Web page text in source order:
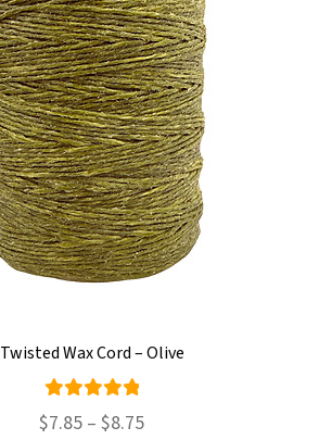
Twisted Wax Cord – Olive
Rated
$7.85 – $8.75Price